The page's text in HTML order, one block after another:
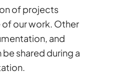
of projects
our work. Other
and
shared during a